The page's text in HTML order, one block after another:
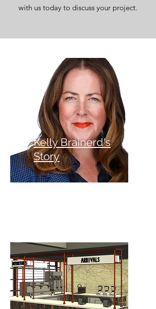
with us today to discuss your project.
Kelly Brainerd's
Story